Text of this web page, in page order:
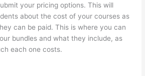
your pricing options. This will
about the cost of your courses as
can be paid. This is where you can
bundles and what they include, as
each one costs.